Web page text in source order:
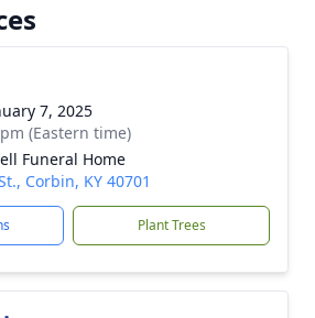
7, 2025
(Eastern time)
Funeral Home
Corbin, KY 40701
Plant Trees